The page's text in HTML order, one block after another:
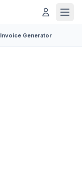
Invoice Generator